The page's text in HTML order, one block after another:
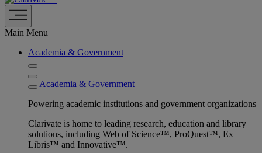
Main Menu
Academia & Government
Academia & Government
Powering academic institutions and government organizations
Clarivate is home to leading research, education and library
solutions, including Web of Science™, ProQuest™, Ex
Libris™ and Innovative™.